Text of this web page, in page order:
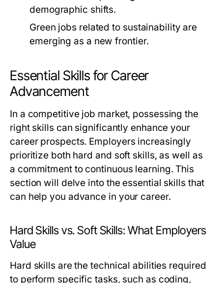
demographic shifts.
Green jobs related to sustainability are
emerging as a new frontier.
Essential Skills for Career
Advancement
In a competitive job market, possessing the
right skills can significantly enhance your
career prospects. Employers increasingly
prioritize both hard and soft skills, as well as
a commitment to continuous learning. This
section will delve into the essential skills that
can help you advance in your career.
Hard Skills vs. Soft Skills: What Employers
Value
Hard skills are the technical abilities required
to perform specific tasks, such as coding,